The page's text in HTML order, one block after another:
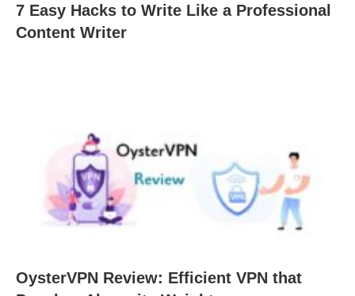
7 Easy Hacks to Write Like a Professional
Content Writer
OysterVPN Review: Efficient VPN that